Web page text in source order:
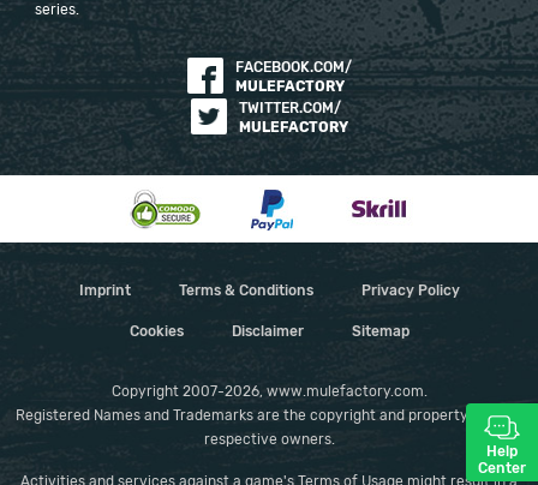
series.
FACEBOOK.COM/
MULEFACTORY
TWITTER.COM/
MULEFACTORY
Imprint Terms & Conditions Privacy Policy
Cookies Disclaimer Sitemap
Copyright 2007-2026, www.mulefactory.com.
Registered Names and Trademarks are the copyright and property of their
respective owners.
Activities and services against a game's Terms of Usage might result in a
Help
Center